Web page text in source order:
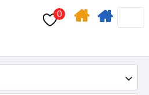
0
SearchFor
Home